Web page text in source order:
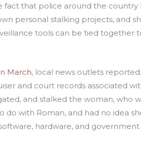
fact that police around the country
personal stalking projects, and
tools can be tied together
March, local news outlets
and court records associated
and stalked the woman, who
with Roman, and had no idea
hardware, and government